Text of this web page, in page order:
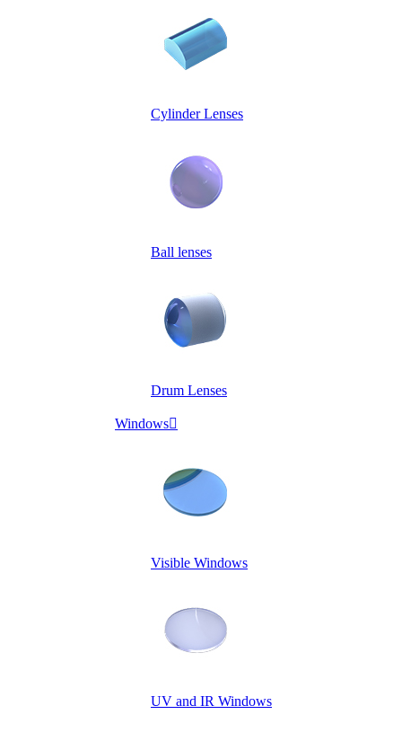
Cylinder Lenses
Ball lenses
Drum Lenses
Windows
Visible Windows
UV and IR Windows